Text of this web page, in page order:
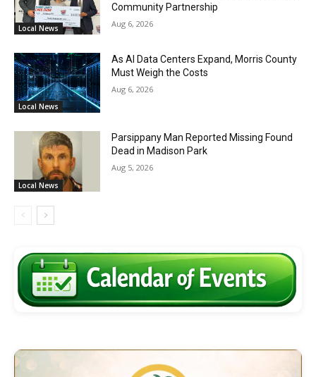
Local News
Community Partnership
Aug 6, 2026
Local News
As AI Data Centers Expand, Morris County
Must Weigh the Costs
Aug 6, 2026
Local News
Parsippany Man Reported Missing Found
Dead in Madison Park
Aug 5, 2026